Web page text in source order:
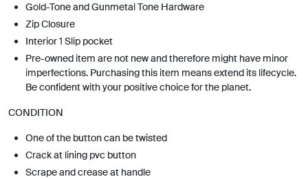
Gold-Tone and Gunmetal Tone Hardware
Zip Closure
Interior 1 Slip pocket
Pre-owned item are not new and therefore might have minor
imperfections. Purchasing this item means extend its lifecycle.
Be confident with your positive choice for the planet.
CONDITION
One of the button can be twisted
Crack at lining pvc button
Scrape and crease at handle